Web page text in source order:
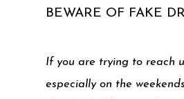
BEWARE OF FAKE
If you are trying to reach
especially on the